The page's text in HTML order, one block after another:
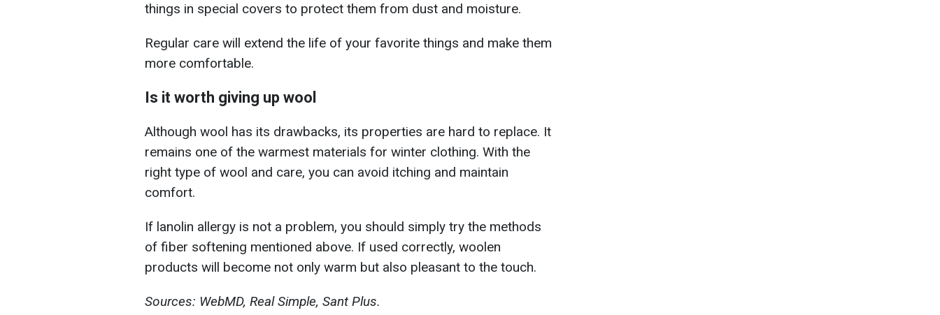
things in special covers to protect them from dust and moisture.
Regular care will extend the life of your favorite things and make them
more comfortable.
Is it worth giving up wool
Although wool has its drawbacks, its properties are hard to replace. It
remains one of the warmest materials for winter clothing. With the
right type of wool and care, you can avoid itching and maintain
comfort.
If lanolin allergy is not a problem, you should simply try the methods
of fiber softening mentioned above. If used correctly, woolen
products will become not only warm but also pleasant to the touch.
Sources: WebMD, Real Simple, Sant Plus.